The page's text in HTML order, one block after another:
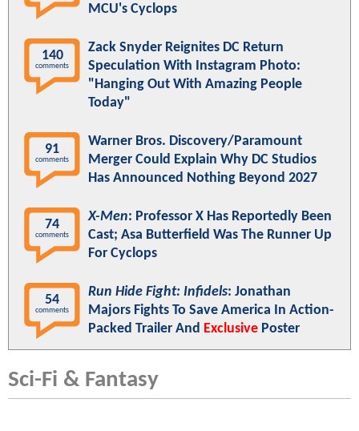
MCU's Cyclops
140
comments
Zack Snyder Reignites DC Return
Speculation With Instagram Photo:
"Hanging Out With Amazing People
Today"
91
comments
Warner Bros. Discovery/Paramount
Merger Could Explain Why DC Studios
Has Announced Nothing Beyond 2027
74
comments
X-Men: Professor X Has Reportedly Been
Cast; Asa Butterfield Was The Runner Up
For Cyclops
54
comments
Run Hide Fight: Infidels: Jonathan
Majors Fights To Save America In Action-
Packed Trailer And Exclusive Poster
Sci-Fi & Fantasy